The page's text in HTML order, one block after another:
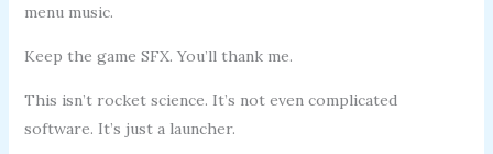
menu music.
Keep the game SFX. You’ll thank me.
This isn’t rocket science. It’s not even complicated
software. It’s just a launcher.